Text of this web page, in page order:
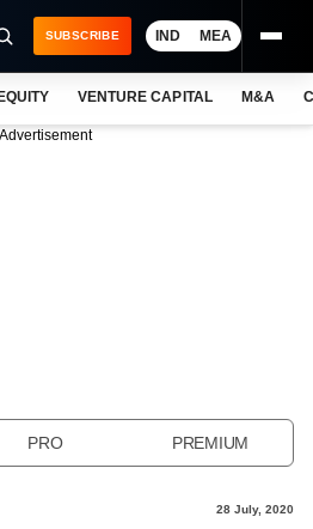
SUBSCRIBE IND MEA
VENTURE CAPITAL M&A
Advertisement
PRO PREMIUM
28 July, 2020